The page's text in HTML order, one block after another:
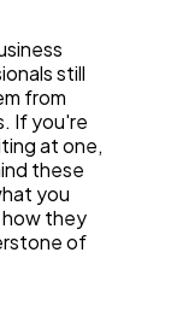
still
from
If you're
at one,
these
you
they
of